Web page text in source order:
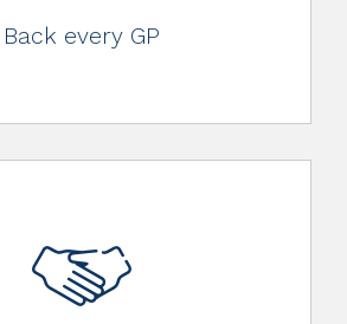
Back every GP